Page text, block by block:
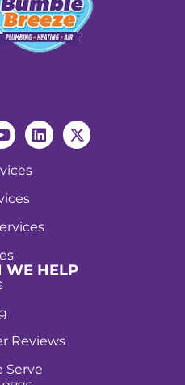
WE HELP
Reviews
Serve